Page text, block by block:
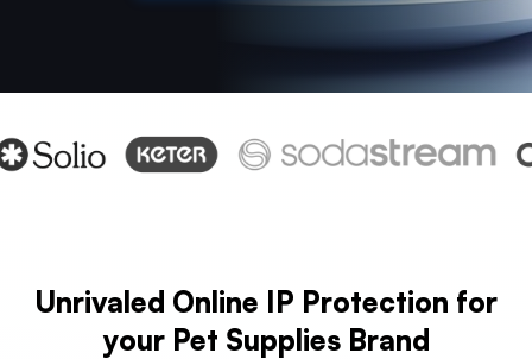
Unrivaled Online IP Protection for
your Pet Supplies Brand